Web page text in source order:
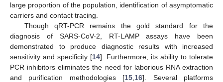
large proportion of the population, identification of asymptomatic
carriers and contact tracing.
Though qRT-PCR remains the gold standard for the
diagnosis of SARS-CoV-2, RT-LAMP assays have been
demonstrated to produce diagnostic results with increased
sensitivity and specificity [14]. Furthermore, its ability to tolerate
PCR inhibitors eliminates the need for laborious RNA extraction
and purification methodologies [15 16]. Several platforms